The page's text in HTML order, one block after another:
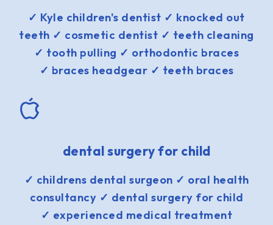
✓ Kyle children's dentist ✓ knocked out
teeth ✓ cosmetic dentist ✓ teeth cleaning
✓ tooth pulling ✓ orthodontic braces
✓ braces headgear ✓ teeth braces
dental surgery for child
✓ childrens dental surgeon ✓ oral health
consultancy ✓ dental surgery for child
✓ experienced medical treatment